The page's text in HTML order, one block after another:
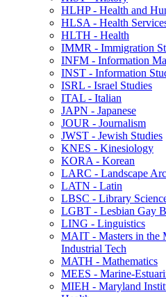
HLHP -​ Health and
HLSA -​ Health
HLTH -​ Health
IMMR -​ Immigration
INFM -​ Information
INST -​ Information
ISRL -​ Israel Studies
ITAL -​ Italian
JAPN -​ Japanese
JOUR -​ Journalism
JWST -​ Jewish Studies
KNES -​ Kinesiology
KORA -​ Korean
LARC -​ Landscape
LATN -​ Latin
LBSC -​ Library
LGBT -​ Lesbian Gay
LING -​ Linguistics
MAIT -​ Masters in the
Industrial Tech
MATH -​ Mathematics
MEES -​ Marine-​
MIEH -​ Maryland